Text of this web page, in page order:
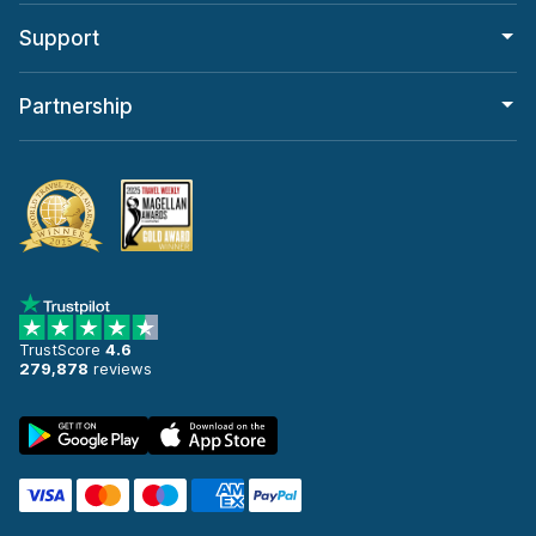
Support
Partnership
TrustScore 4.6
279,878 reviews